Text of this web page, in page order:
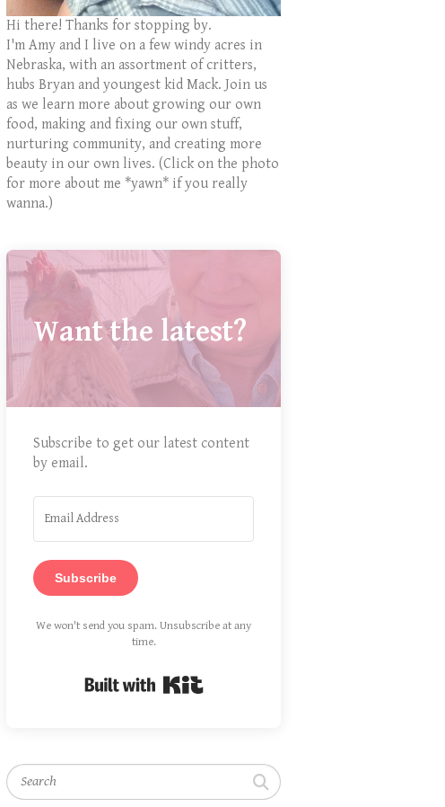
Hi there! Thanks for stopping by.
I'm Amy and I live on a few windy acres in
Nebraska, with an assortment of critters,
hubs Bryan and youngest kid Mack. Join us
as we learn more about growing our own
food, making and fixing our own stuff,
nurturing community, and creating more
beauty in our own lives. (Click on the photo
for more about me *yawn* if you really
wanna.)
Want the latest?
Subscribe to get our latest content
by email.
Subscribe
We won't send you spam. Unsubscribe at any
time.
Search